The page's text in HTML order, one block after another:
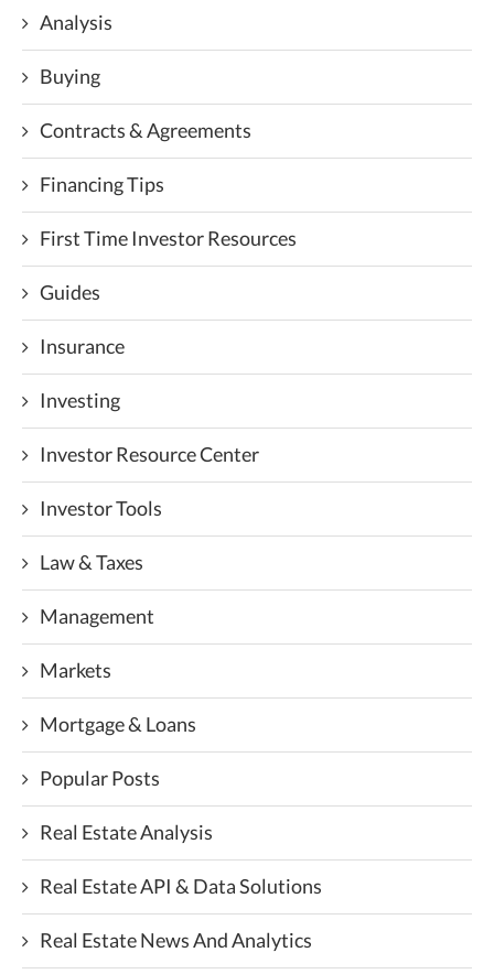
Analysis
Buying
Contracts & Agreements
Financing Tips
First Time Investor Resources
Guides
Insurance
Investing
Investor Resource Center
Investor Tools
Law & Taxes
Management
Markets
Mortgage & Loans
Popular Posts
Real Estate Analysis
Real Estate API & Data Solutions
Real Estate News And Analytics